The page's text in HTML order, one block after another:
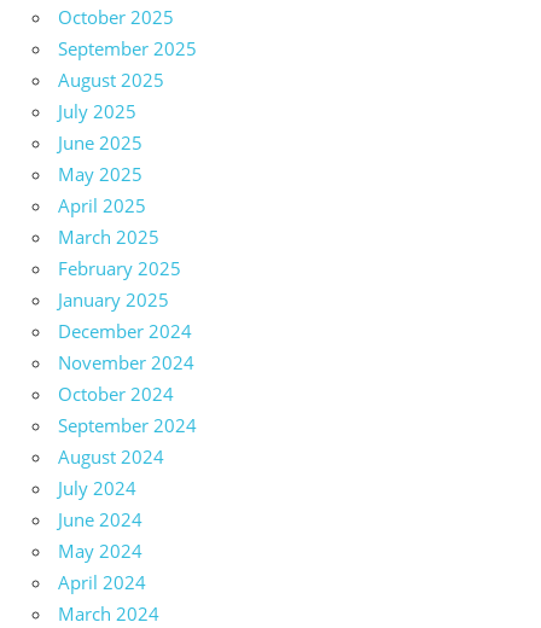
October 2025
September 2025
August 2025
July 2025
June 2025
May 2025
April 2025
March 2025
February 2025
January 2025
December 2024
November 2024
October 2024
September 2024
August 2024
July 2024
June 2024
May 2024
April 2024
March 2024